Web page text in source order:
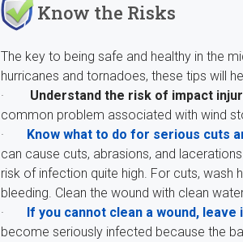
Know the Risks
The key to being safe and healthy in the
hurricanes and tornadoes, these tips will
· Understand the risk of impact
common problem associated with wind
·
Know what to do for serious cuts
can cause cuts, abrasions, and
risk of infection quite high. For cuts, wash
bleeding. Clean the wound with clean
·
If you cannot clean a wound, leave
become seriously infected because the